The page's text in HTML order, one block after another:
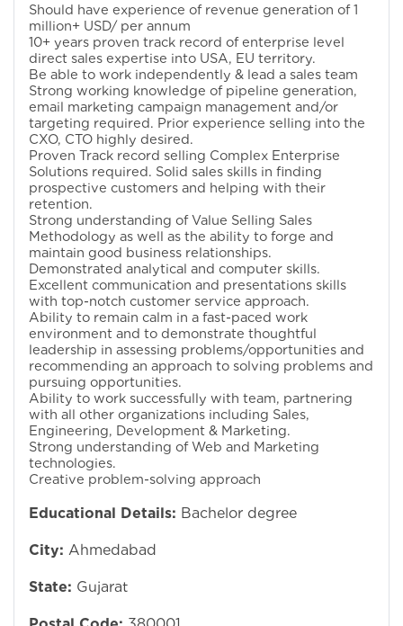
Should have experience of revenue generation of 1
million+ USD/ per annum
10+ years proven track record of enterprise level
direct sales expertise into USA, EU territory.
Be able to work independently & lead a sales team
Strong working knowledge of pipeline generation,
email marketing campaign management and/or
targeting required. Prior experience selling into the
CXO, CTO highly desired.
Proven Track record selling Complex Enterprise
Solutions required. Solid sales skills in finding
prospective customers and helping with their
retention.
Strong understanding of Value Selling Sales
Methodology as well as the ability to forge and
maintain good business relationships.
Demonstrated analytical and computer skills.
Excellent communication and presentations skills
with top-notch customer service approach.
Ability to remain calm in a fast-paced work
environment and to demonstrate thoughtful
leadership in assessing problems/opportunities and
recommending an approach to solving problems and
pursuing opportunities.
Ability to work successfully with team, partnering
with all other organizations including Sales,
Engineering, Development & Marketing.
Strong understanding of Web and Marketing
technologies.
Creative problem-solving approach
Educational Details: Bachelor degree
City: Ahmedabad
State: Gujarat